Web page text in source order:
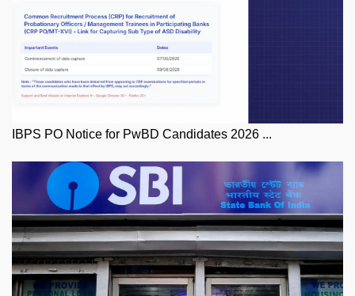
IBPS PO Notice for PwBD Candidates 2026 ...